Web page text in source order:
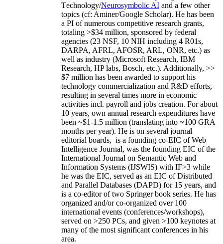
Technology/Neurosymbolic AI and a few other
topics (cf: Aminer/Google Scholar). He has been
a PI ofnumerous competitive research grants,
totaling >$34 million, sponsored by federal
agencies (23 NSF, 10 NIH including 4 R01s,
DARPA, AFRL, AFOSR, ARL, ONR, etc.) as
well as industry (Microsoft Research, IBM
Research, HP labs, Bosch, etc.). Additionally, >>
$7 million has been awarded to support his
technology commercialization and R&D efforts,
resulting in several times more in economic
activities incl. payroll and jobs creation. For about
10 years, own annual research expenditures have
been ~$1-1.5 million (translating into ~100 GRA
months per year). He is on several journal
editorial boards, is a founding co-EIC of Web
Intelligence Journal, was the founding EIC of the
International Journal on Semantic Web and
Information Systems (IJSWIS) with IF>3 while
he was the EIC, served as an EIC ofDistributed
and Parallel Databases (DAPD) for 15 years, and
is a co-editor of two Springer book series. He has
organized and/or co-organized over 100
international events (conferences/workshops),
served on >250 PCs, and given >100 keynotes at
many of the most significant conferences in his
area.